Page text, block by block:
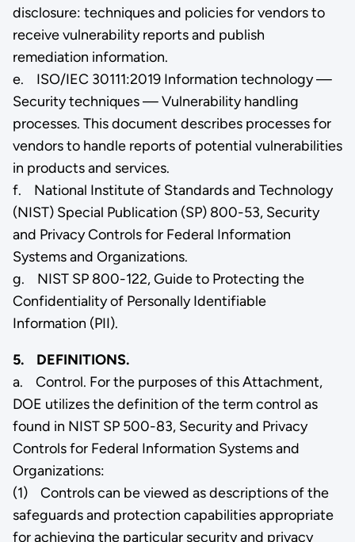
disclosure: techniques and policies for vendors to
receive vulnerability reports and publish
remediation information.
e. ISO/IEC 30111:2019 Information technology —
Security techniques — Vulnerability handling
processes. This document describes processes for
vendors to handle reports of potential vulnerabilities
in products and services.
f. National Institute of Standards and Technology
(NIST) Special Publication (SP) 800-53, Security
and Privacy Controls for Federal Information
Systems and Organizations.
g. NIST SP 800-122, Guide to Protecting the
Confidentiality of Personally Identifiable
Information (PII).
5. DEFINITIONS.
a. Control. For the purposes of this Attachment,
DOE utilizes the definition of the term control as
found in NIST SP 500-83, Security and Privacy
Controls for Federal Information Systems and
Organizations:
(1) Controls can be viewed as descriptions of the
safeguards and protection capabilities appropriate
for achieving the particular security and privacy